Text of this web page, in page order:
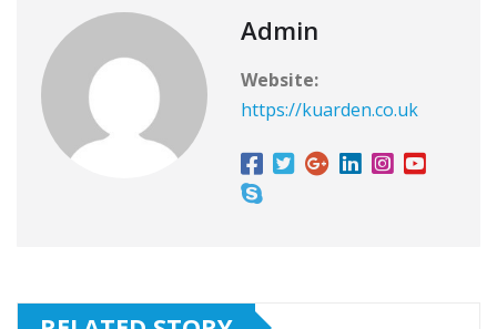
Admin
Website:
https://kuarden.co.uk